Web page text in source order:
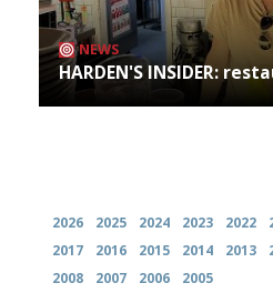
NEWS
HARDEN'S INSIDER:
2026 2025 2024 2023 2022
2017
2016 2015 2014 2013
2008
2007 2006 2005